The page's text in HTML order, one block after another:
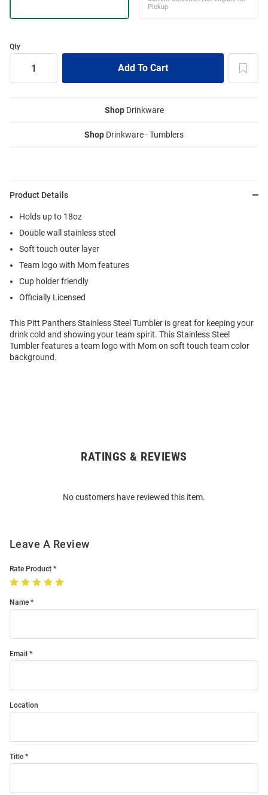
Qty
ShopDrinkware
Shop Drinkware - Tumblers
Product Details
Holds up to 18oz
Double wall stainless steel
Soft touch outer layer
Team logo with Mom features
Cup holder friendly
Officially Licensed
This Pitt Panthers Stainless Steel Tumbler is great for keeping your
drink cold and showing your team spirit. This Stainless Steel
Tumbler features a team logo with Mom on soft touch team color
background.
RATINGS & REVIEWS
No customers have reviewed this item.
Leave A Review
Rate Product
Name
Email
Location
Title